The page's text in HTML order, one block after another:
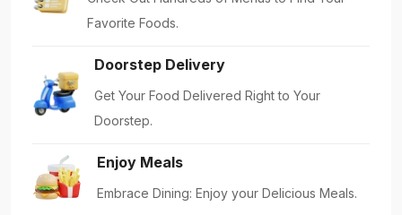
Favorite Foods.
Doorstep Delivery
Get Your Food Delivered Right to Your
Doorstep.
Enjoy Meals
Embrace Dining: Enjoy your Delicious Meals.